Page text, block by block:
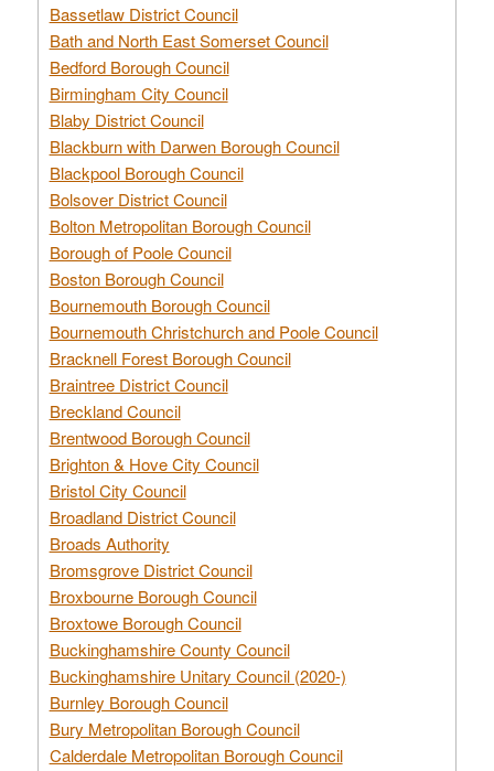
Bassetlaw District Council
Bath and North East Somerset Council
Bedford Borough Council
Birmingham City Council
Blaby District Council
Blackburn with Darwen Borough Council
Blackpool Borough Council
Bolsover District Council
Bolton Metropolitan Borough Council
Borough of Poole Council
Boston Borough Council
Bournemouth Borough Council
Bournemouth Christchurch and Poole Council
Bracknell Forest Borough Council
Braintree District Council
Breckland Council
Brentwood Borough Council
Brighton & Hove City Council
Bristol City Council
Broadland District Council
Broads Authority
Bromsgrove District Council
Broxbourne Borough Council
Broxtowe Borough Council
Buckinghamshire County Council
Buckinghamshire Unitary Council (2020-)
Burnley Borough Council
Bury Metropolitan Borough Council
Calderdale Metropolitan Borough Council